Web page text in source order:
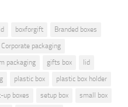
boxforgift
Branded boxes
Corporate packaging
packaging gifts box
lid
plastic box
plastic box holder
up boxes setup box
small box